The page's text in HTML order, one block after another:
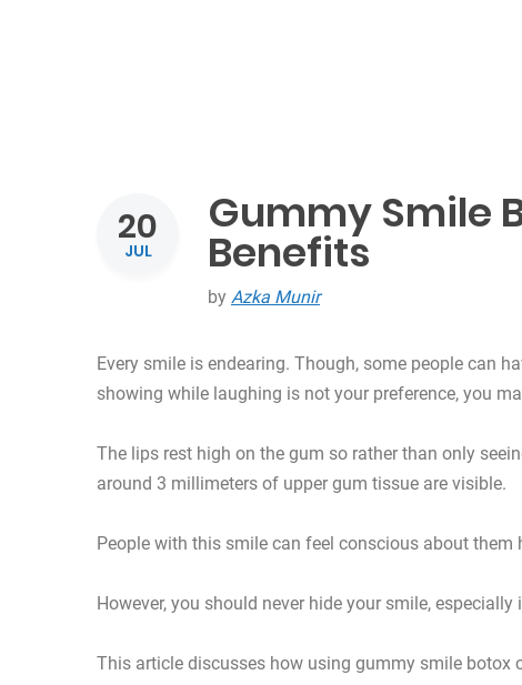
20
JUL
Gummy Smile
Benefits
by Azka Munir
Every smile is endearing. Though, some people can
showing while laughing is not your preference, you
The lips rest high on the gum so rather than only
around 3 millimeters of upper gum tissue are visible.
People with this smile can feel conscious about
However, you should never hide your smile,
This article discusses how using gummy smile botox